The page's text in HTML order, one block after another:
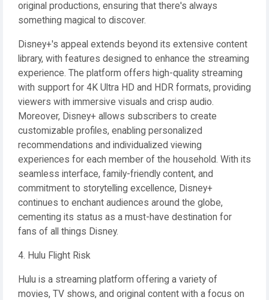
original productions, ensuring that there's always
something magical to discover.
Disney+'s appeal extends beyond its extensive content
library, with features designed to enhance the streaming
experience. The platform offers high-quality streaming
with support for 4K Ultra HD and HDR formats, providing
viewers with immersive visuals and crisp audio.
Moreover, Disney+ allows subscribers to create
customizable profiles, enabling personalized
recommendations and individualized viewing
experiences for each member of the household. With its
seamless interface, family-friendly content, and
commitment to storytelling excellence, Disney+
continues to enchant audiences around the globe,
cementing its status as a must-have destination for
fans of all things Disney.
4. Hulu Flight Risk
Hulu is a streaming platform offering a variety of
movies, TV shows, and original content with a focus on